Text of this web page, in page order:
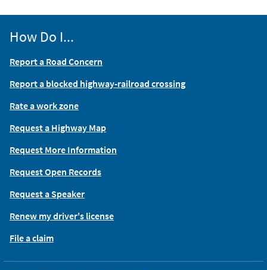
How Do I...
Report a Road Concern
Report a blocked highway-railroad crossing
Rate a work zone
Request a Highway Map
Request More Information
Request Open Records
Request a Speaker
Renew my driver's license
File a claim